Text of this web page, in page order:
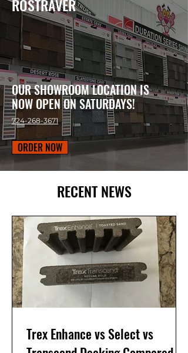
ROSTRAVER
OUR SHOWROOM LOCATION IS
NOW OPEN ON SATURDAYS!
724-268-3671
ORDER NOW
RECENT NEWS
Trex Enhance vs Select vs